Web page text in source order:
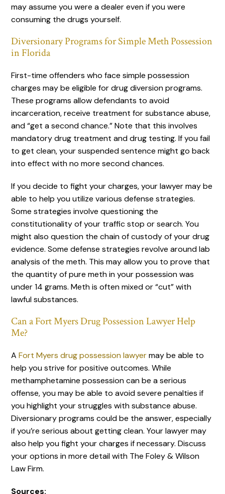
may assume you were a dealer even if you were
consuming the drugs yourself.
Diversionary Programs for Simple Meth Possession
in Florida
First-time offenders who face simple possession
charges may be eligible for drug diversion programs.
These programs allow defendants to avoid
incarceration, receive treatment for substance abuse,
and “get a second chance.” Note that this involves
mandatory drug treatment and drug testing. If you fail
to get clean, your suspended sentence might go back
into effect with no more second chances.
If you decide to fight your charges, your lawyer may be
able to help you utilize various defense strategies.
Some strategies involve questioning the
constitutionality of your traffic stop or search. You
might also question the chain of custody of your drug
evidence. Some defense strategies revolve around lab
analysis of the meth. This may allow you to prove that
the quantity of pure meth in your possession was
under 14 grams. Meth is often mixed or “cut” with
lawful substances.
Can a Fort Myers Drug Possession Lawyer Help
Me?
AFort Myers drug possession lawyermay be able to
help you strive for positive outcomes. While
methamphetamine possession can be a serious
offense, you may be able to avoid severe penalties if
you highlight your struggles with substance abuse.
Diversionary programs could be the answer, especially
if you’re serious about getting clean. Your lawyer may
also help you fight your charges if necessary. Discuss
your options in more detail with The Foley & Wilson
Law Firm.
Sources: